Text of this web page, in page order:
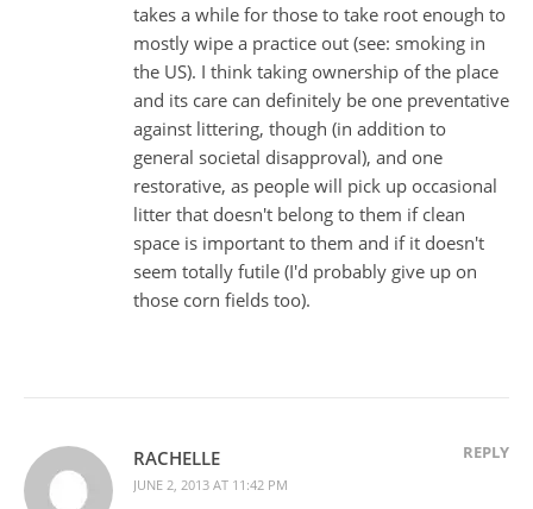
takes a while for those to take root enough to
mostly wipe a practice out (see: smoking in
the US). I think taking ownership of the place
and its care can definitely be one preventative
against littering, though (in addition to
general societal disapproval), and one
restorative, as people will pick up occasional
litter that doesn't belong to them if clean
space is important to them and if it doesn't
seem totally futile (I'd probably give up on
those corn fields too).
RACHELLE
JUNE 2, 2013 AT 11:42 PM
REPLY